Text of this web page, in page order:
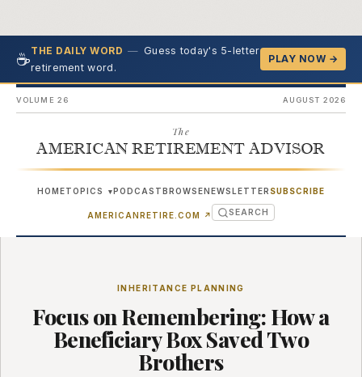
☕THE DAILY WORD — Guess today's 5-letter
retirement word.
PLAY NOW →
VOLUME 26 AUGUST 2026
The
AMERICAN RETIREMENT ADVISOR
HOMETOPICS ▾PODCASTBROWSENEWSLETTER SUBSCRIBE
AMERICANRETIRE.COM ↗ (OPENS IN NEW TAB)
SEARCH
INHERITANCE PLANNING
Focus on Remembering: How a
Beneficiary Box Saved Two
Brothers